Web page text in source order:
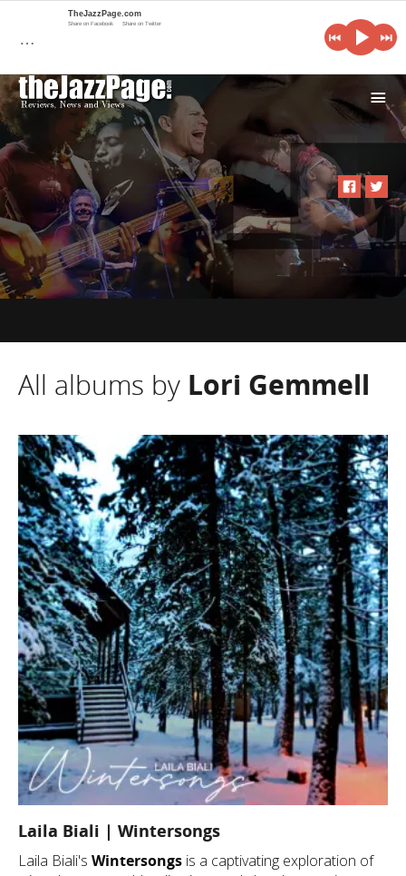
i
All albums by Lori Gemmell
Laila Biali | Wintersongs
Laila Biali's Wintersongs is a captivating exploration of
…
TheJazzPage.com
Share on Facebook Share on Twitter